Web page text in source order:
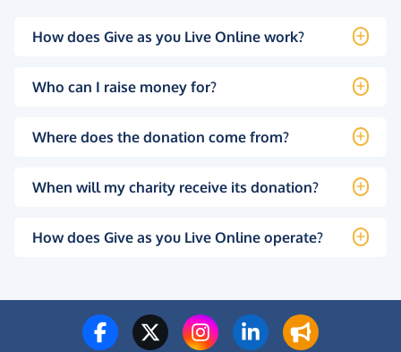
How does Give as you Live Online work?
Who can I raise money for?
Where does the donation come from?
When will my charity receive its donation?
How does Give as you Live Online operate?